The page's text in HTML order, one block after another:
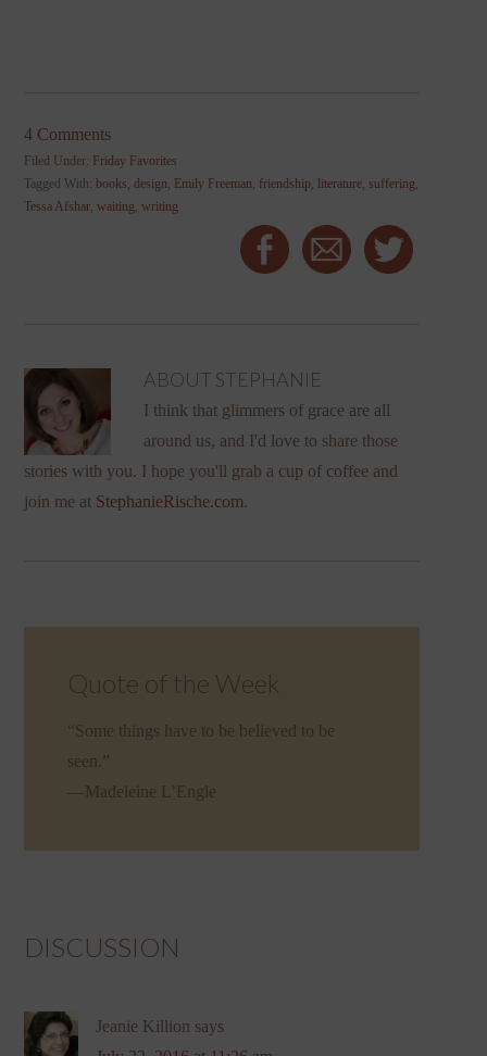
4 Comments
Filed Under: Friday Favorites
Tagged With:books,design, Emily Freeman, friendship, literature,suffering,
Tessa Afshar,waiting,writing
ABOUT STEPHANIE
I think that glimmers of grace are all
around us, and I'd love to share those
stories with you. I hope you'll grab a cup of coffee and
join me at StephanieRische.com.
Quote of the Week
“Some things have to be believed to be
seen.”
—Madeleine L’Engle
DISCUSSION
Jeanie Killion says